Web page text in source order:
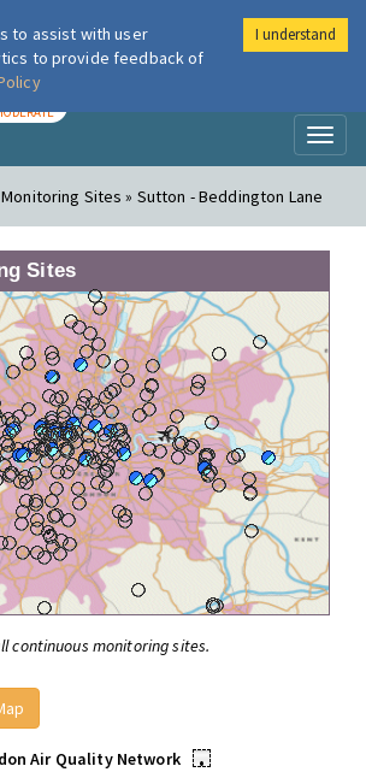
London Air
Monitoring Sites » Sutton - Beddington Lane
Sites
continuous monitoring sites.
Air Quality Network
•
to assist with user
to provide feedback of
I understand